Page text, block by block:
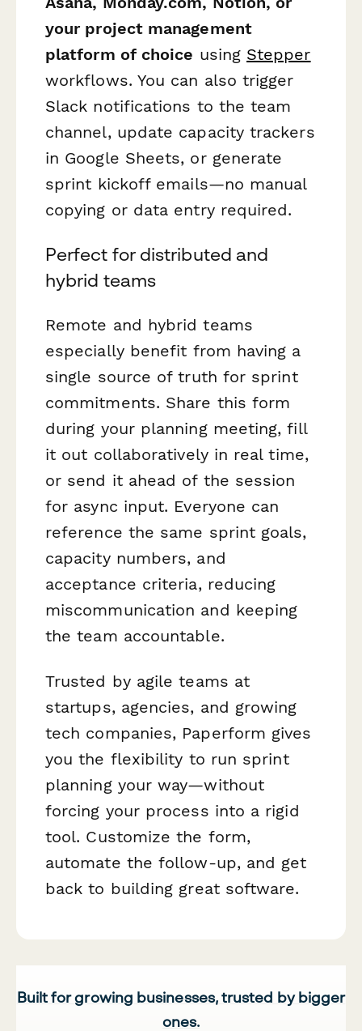
your project management
platform of choice using Stepper
workflows. You can also trigger
Slack notifications to the team
channel, update capacity trackers
in Google Sheets, or generate
sprint kickoff emails—no manual
copying or data entry required.
Perfect for distributed and
hybrid teams
Remote and hybrid teams
especially benefit from having a
single source of truth for sprint
commitments. Share this form
during your planning meeting, fill
it out collaboratively in real time,
or send it ahead of the session
for async input. Everyone can
reference the same sprint goals,
capacity numbers, and
acceptance criteria, reducing
miscommunication and keeping
the team accountable.
Trusted by agile teams at
startups, agencies, and growing
tech companies, Paperform gives
you the flexibility to run sprint
planning your way—without
forcing your process into a rigid
tool. Customize the form,
automate the follow-up, and get
back to building great software.
Built for growing businesses, trusted by bigger
ones.